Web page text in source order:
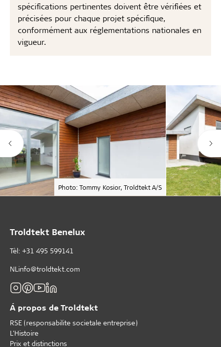
spécifications pertinentes doivent être vérifiées et
précisées pour chaque projet spécifique,
conformément aux réglementations nationales en
vigueur.
Photo: Tommy Kosior, Troldtekt A/S
Troldtekt Benelux
Tèl: +31 495 599141
NLinfo@troldtekt.com
Á propos de Troldtekt
RSE (responsabilite societale entreprise)
L'Histoire
Prix et distinctions